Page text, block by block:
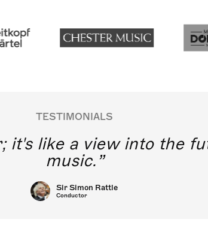
TESTIMONIALS
it's like a view into the
music.
Sir Simon Rattle
Conductor